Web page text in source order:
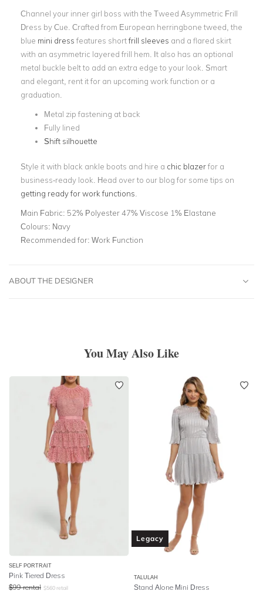
Channel your inner girl boss with the Tweed Asymmetric Frill
Dress by Cue. Crafted from European herringbone tweed, the
blue mini dress features shortfrill sleeves and a flared skirt
with an asymmetric layered frill hem. It also has an optional
metal buckle belt to add an extra edge to your look. Smart
and elegant, rent it for an upcoming work function or a
graduation.
Metal zip fastening at back
Fully lined
Shift silhouette
Style it with black ankle boots and hire a chic blazerfor a
business-ready look. Head over to our blog for some tips on
getting ready for work functions
Main Fabric: 52% Polyester 47% Viscose 1% Elastane
Colours: Navy
Recommended for: Work Function
ABOUT THE DESIGNER
You May Also Like
SELF PORTRAIT
Pink Tiered Dress
$99 rental $560 retail
Legacy
TALULAH
Stand Alone Mini Dress